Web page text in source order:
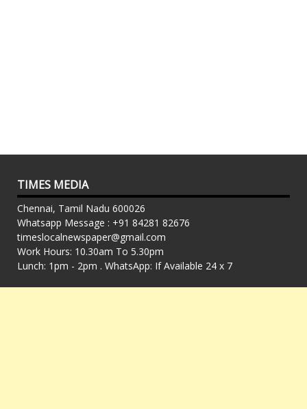
TIMES MEDIA
Chennai, Tamil Nadu 600026
Whatsapp Message : +91 84281 82676
timeslocalnewspaper@gmail.com
Work Hours: 10.30am To 5.30pm
Lunch: 1pm - 2pm . WhatsApp: If Available 24 x 7